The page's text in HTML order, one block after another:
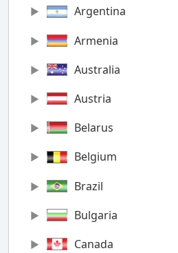
Argentina
Armenia
Australia
Austria
Belarus
Belgium
Brazil
Bulgaria
Canada